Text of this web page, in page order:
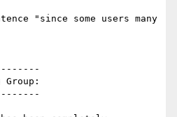
"since some users many
Group: